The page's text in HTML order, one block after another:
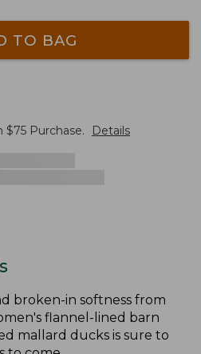
TO BAG
$75 Purchase. Details
broken-in softness from
flannel-lined barn
mallard ducks is sure to